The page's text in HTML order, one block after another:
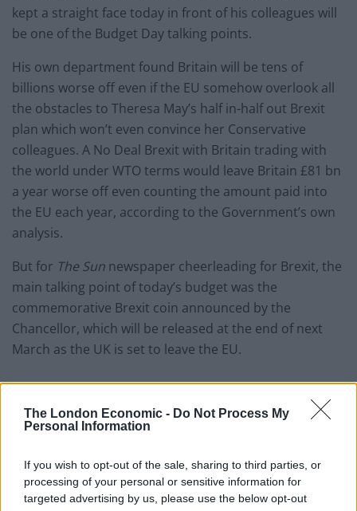
The London Economic - Do Not Process My
Personal Information
If you wish to opt-out of the sale, sharing to third parties, or
processing of your personal or sensitive information for
targeted advertising by us, please use the below opt-out
kept a straight face today in front of his colleagues will
be one of the Budget Day talking points.
His own department found Britain will be tens of
billions worse off even if the EU somehow overlook all
the obstacles to Theresa May’s half in-half out Brexit
plan which won’t even convince her Conservative
colleagues. A No Deal Brexit with Britain trading with
the world under WTO terms would leave Britain £81 bn
a year worse off even counting the amount paid into
the EU each year, according to the Government’s own
analysis.
But for The Sun newspaper cheerleading for Brexit, the
main talking point of today’s budget was the
commemorative Brexit coin announced by the
Chancellor, which will be released at the end of next
March as the UK is set to leave the EU.